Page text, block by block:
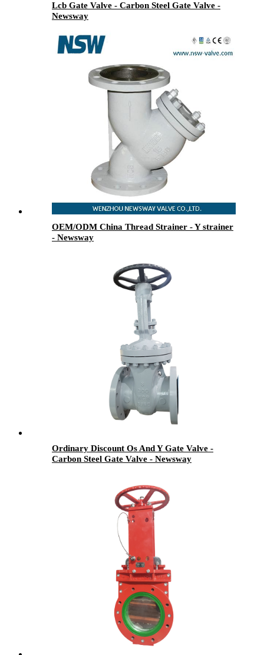
Lcb Gate Valve - Carbon Steel Gate Valve -
Newsway
OEM/ODM China Thread Strainer - Y strainer
- Newsway
Ordinary Discount Os And Y Gate Valve -
Carbon Steel Gate Valve - Newsway